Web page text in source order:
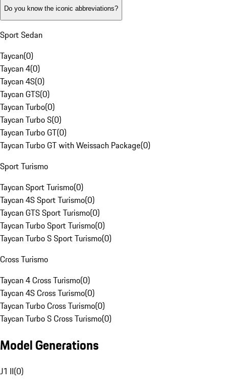
Do you know the iconic abbreviations?
Sport Sedan
Taycan(0)
Taycan 4(0)
Taycan 4S(0)
Taycan GTS(0)
Taycan Turbo(0)
Taycan Turbo S(0)
Taycan Turbo GT(0)
Taycan Turbo GT with Weissach Package(0)
Sport Turismo
Taycan Sport Turismo(0)
Taycan 4S Sport Turismo(0)
Taycan GTS Sport Turismo(0)
Taycan Turbo Sport Turismo(0)
Taycan Turbo S Sport Turismo(0)
Cross Turismo
Taycan 4 Cross Turismo(0)
Taycan 4S Cross Turismo(0)
Taycan Turbo Cross Turismo(0)
Taycan Turbo S Cross Turismo(0)
Model Generations
J1 II(0)